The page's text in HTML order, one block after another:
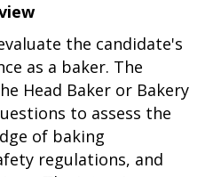
the candidate's
as a baker. The
Head Baker or Bakery
to assess the
of baking
regulations, and